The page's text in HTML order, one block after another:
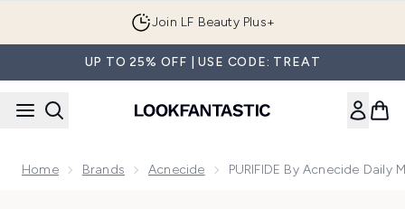
Join LF Beauty Plus+
UP TO 25% OFF | USE CODE: TREAT
Home Brands Acnecide PURIFIDE By Acnecide